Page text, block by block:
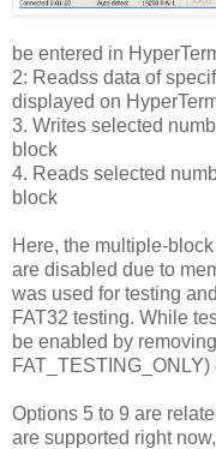
be entered in
2: Readss data of
displayed on
3. Writes selected
block
4. Reads selected
block
Here, the multiple-
are disabled due to
was used for testing
FAT32 testing. While
be enabled by
Options 5 to 9 are
are supported right